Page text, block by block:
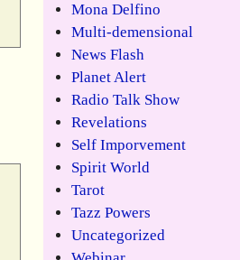
Mona Delfino
Multi-demensional
News Flash
Planet Alert
Radio Talk Show
Revelations
Self Imporvement
Spirit World
Tarot
Tazz Powers
Uncategorized